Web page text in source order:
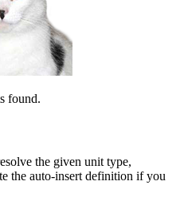
found.
the given unit type,
the auto-insert definition if you